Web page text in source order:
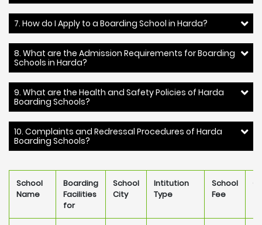
7. How do I Apply to a Boarding School in Harda?
8. What are the Admission Requirements for Boarding
Schools in Harda?
9. What are the Health and Safety Policies of Harda
Boarding Schools?
10. Complaints and Redressal Procedures of Harda
Boarding Schools?
School
Name
Boarding
Facilities
for
School
City
Intitution
Type
School
Fee